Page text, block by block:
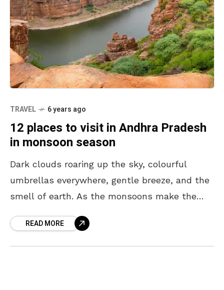
TRAVEL 6 years ago
12 places to visit in Andhra Pradesh
in monsoon season
Dark clouds roaring up the sky, colourful
umbrellas everywhere, gentle breeze, and the
smell of earth. As the monsoons make the
withREAD MORE